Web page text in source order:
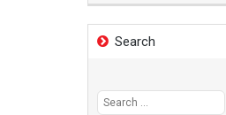
Search